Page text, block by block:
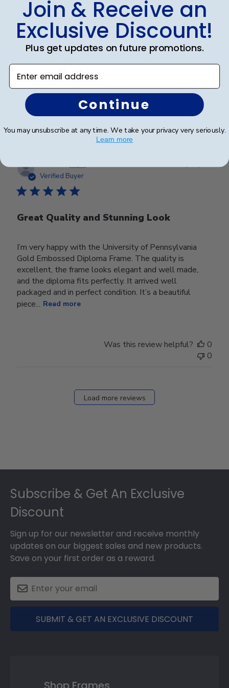
Frames look wonderful, professional,
and
am proud to hang them in my office!
Was this review helpful?
Jackie G.🇺🇸
Verified Buyer
Great Quality and Stunning Look
I’m very happy with the University of Pennsylvania
Gold Embossed Diploma Frame. The quality is
excellent, the frame looks elegant and well made,
and the diploma fits perfectly. It arrived well
packaged and in perfect condition. It’s a beautiful
piece... Read more
17/11/25
Was this review helpful?
0
0
Load more reviews
Subscribe & Get An Exclusive
Discount
Sign up for our newsletter and receive monthly
updates on our biggest sales and new products.
Save on your first order as a reward.
SUBMIT & GET AN EXCLUSIVE DISCOUNT
Join & Receive an
Exclusive Discount!
Plus get updates on future promotions.
Enter email address
Continue
You may unsubscribe at any time. We take your privacy very seriously.
Learn more